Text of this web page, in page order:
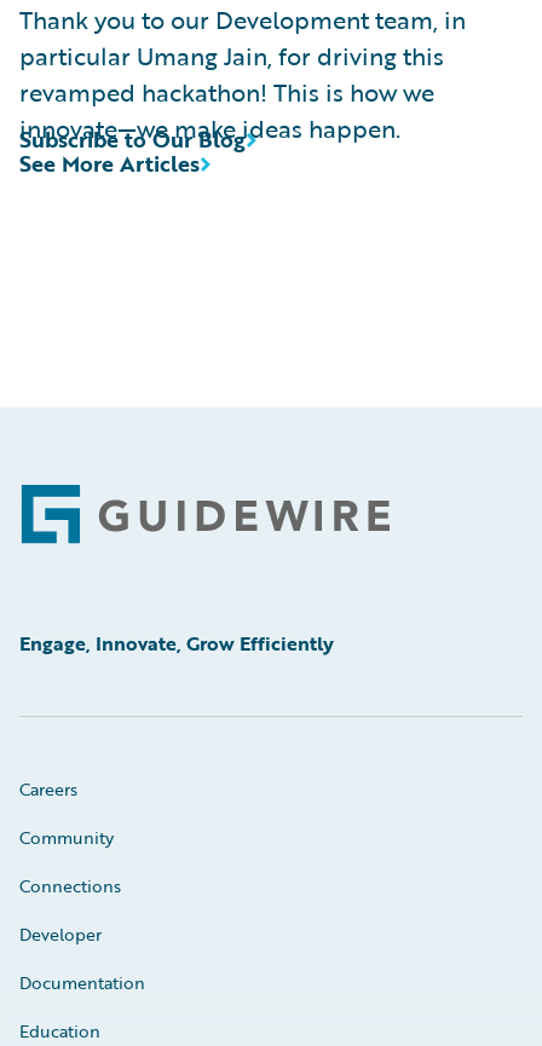
Thank you to our Development team, in
particular Umang Jain, for driving this
revamped hackathon! This is how we
innovate—we make ideas happen.
See More Articles
Subscribe to Our Blog
Footer
Engage, Innovate, Grow Efficiently
Careers
Community
Connections
Developer
Documentation
Education